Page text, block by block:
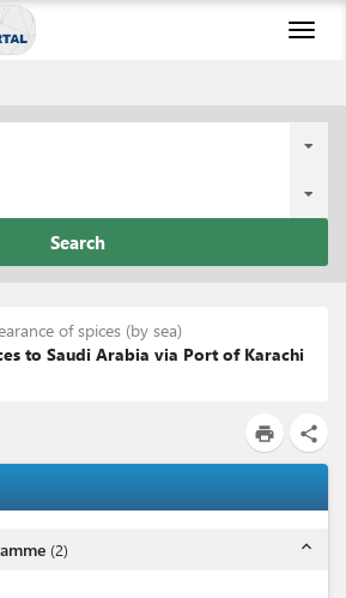
Search
of spices (by sea)
to Saudi Arabia via Port of Karachi
print share
(2) expand_less